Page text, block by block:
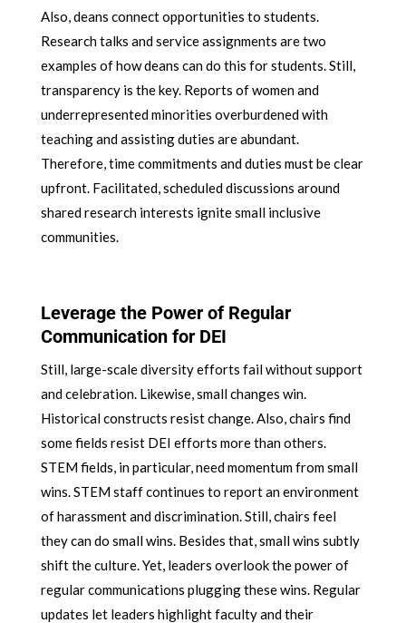
Also, deans connect opportunities to students.
Research talks and service assignments are two
examples of how deans can do this for students. Still,
transparency is the key. Reports of women and
underrepresented minorities overburdened with
teaching and assisting duties are abundant.
Therefore, time commitments and duties must be clear
upfront. Facilitated, scheduled discussions around
shared research interests ignite small inclusive
communities.
Leverage the Power of Regular
Communication for DEI
Still, large-scale diversity efforts fail without support
and celebration. Likewise, small changes win.
Historical constructs resist change. Also, chairs find
some fields resist DEI efforts more than others.
STEM fields, in particular, need momentum from small
wins. STEM staff continues to report an environment
of harassment and discrimination. Still, chairs feel
they can do small wins. Besides that, small wins subtly
shift the culture. Yet, leaders overlook the power of
regular communications plugging these wins. Regular
updates let leaders highlight faculty and their